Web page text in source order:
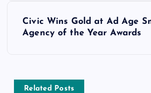
Civic Wins Gold at Ad Age
Agency of the Year Awards
Related Posts